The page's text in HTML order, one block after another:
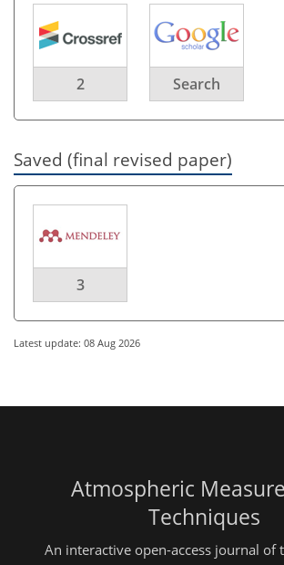
2 Search
Saved (final revised paper)
3
Latest update: 08 Aug 2026
Atmospheric
Techniques
An interactive open-access journal of